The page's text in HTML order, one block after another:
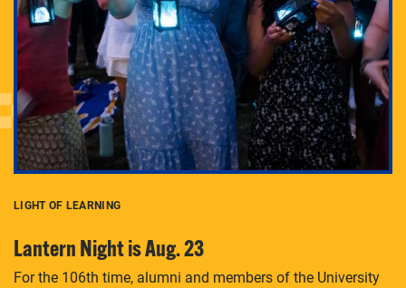
Adam Lowenstein established a first-of-its-kind
interdisciplinary Horror Studies Center, right here at
Pitt.
LIGHT OF LEARNING
Lantern Night is Aug. 23
For the 106th time, alumni and members of the University